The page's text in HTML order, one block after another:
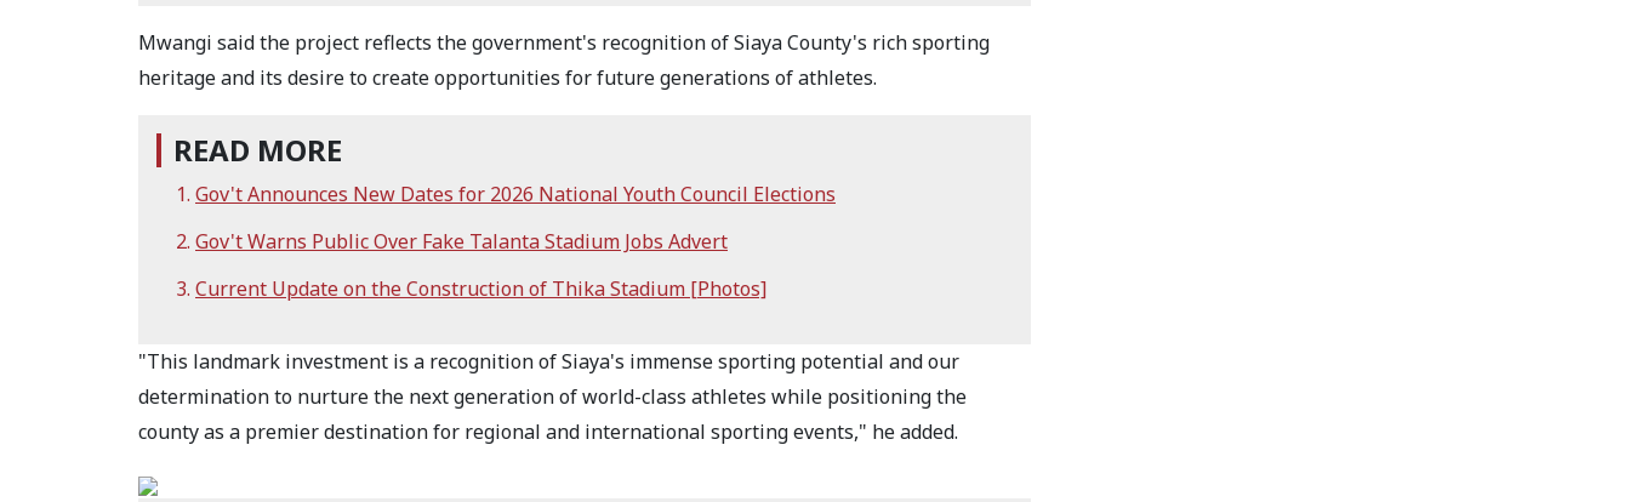
Mwangi said the project reflects the government's recognition of Siaya County's rich sporting
heritage and its desire to create opportunities for future generations of athletes.
READ MORE
Gov't Announces New Dates for 2026 National Youth Council Elections
Gov't Warns Public Over Fake Talanta Stadium Jobs Advert
Current Update on the Construction of Thika Stadium [Photos]
"This landmark investment is a recognition of Siaya's immense sporting potential and our
determination to nurture the next generation of world-class athletes while positioning the
county as a premier destination for regional and international sporting events," he added.